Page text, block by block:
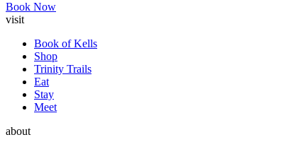
Book Now
visit
Book of Kells
Shop
Trinity Trails
Eat
Stay
Meet
about